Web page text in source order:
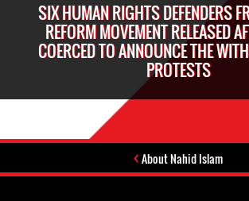
SIX HUMAN RIGHTS DEFENDERS
REFORM MOVEMENT RELEASED
COERCED TO ANNOUNCE THE
PROTESTS
About Nahid Islam